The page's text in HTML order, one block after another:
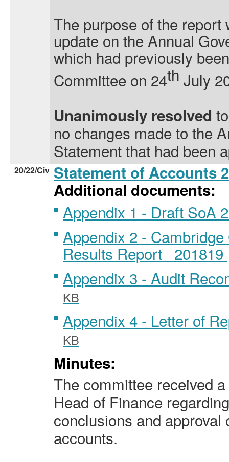
The purpose of the report
update on the Annual
which had previously
Committee on 24th July
Unanimously resolved
no changes made to the
Statement that had been
20/22/Civ Statement of Accounts
Additional documents:
Appendix 1 - Draft SoA
Appendix 2 -
Results Report _201819
Appendix 3 - Audit
KB
Appendix 4 - Letter of
KB
Minutes:
The committee received
Head of Finance
conclusions and approval
accounts.